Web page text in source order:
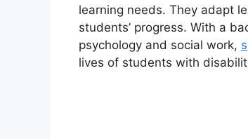
learning needs. They adapt
students’ progress. With a
psychology and social work,
lives of students with